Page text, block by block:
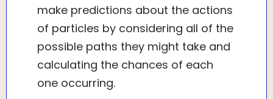
make predictions about the actions
of particles by considering all of the
possible paths they might take and
calculating the chances of each
one occurring.